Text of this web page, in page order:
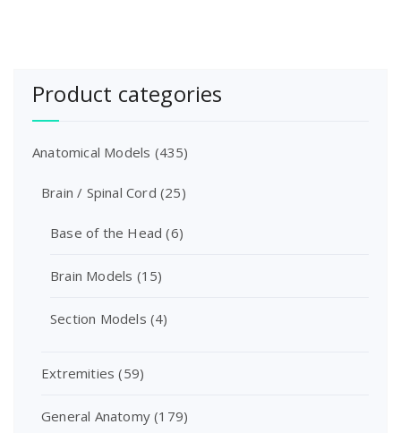
Product categories
Anatomical Models (435)
Brain / Spinal Cord (25)
Base of the Head (6)
Brain Models (15)
Section Models (4)
Extremities (59)
General Anatomy (179)